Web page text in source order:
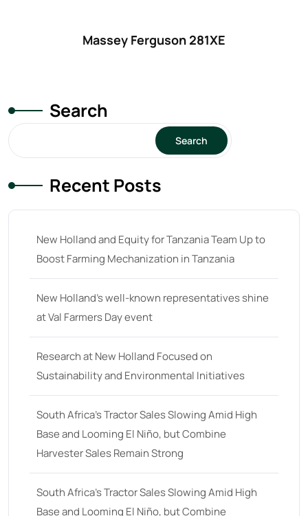
Massey Ferguson 281XE
Search
Search
Recent Posts
New Holland and Equity for Tanzania Team Up to
Boost Farming Mechanization in Tanzania
New Holland’s well-known representatives shine
at Val Farmers Day event
Research at New Holland Focused on
Sustainability and Environmental Initiatives
South Africa’s Tractor Sales Slowing Amid High
Base and Looming El Niño, but Combine
Harvester Sales Remain Strong
South Africa’s Tractor Sales Slowing Amid High
Base and Looming El Niño, but Combine